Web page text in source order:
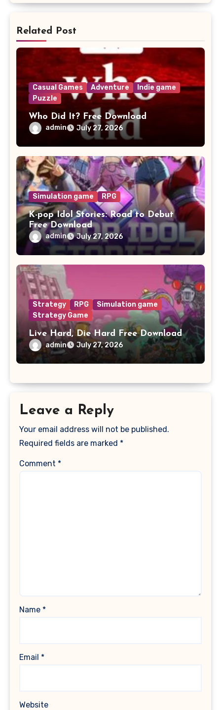
Related Post
Casual Games Adventure
Indie game
Puzzle
Who Did It? Free Download
admin July 27, 2026
Simulation game RPG
K-pop Idol Stories: Road to Debut
Free Download
admin July 27, 2026
Strategy RPG
Simulation game
Strategy Game
Live Hard, Die Hard Free Download
admin July 27, 2026
Leave a Reply
Your email address will not be published.
Required fields are marked *
Comment *
Name *
Email *
Website